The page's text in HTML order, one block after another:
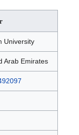
University
Arab Emirates